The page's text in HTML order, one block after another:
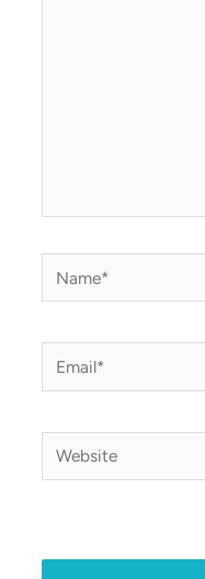
Name*
Email*
Website